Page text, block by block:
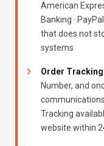
American
Banking ·
that does not
systems
Order
Number, and
Tracking
website within